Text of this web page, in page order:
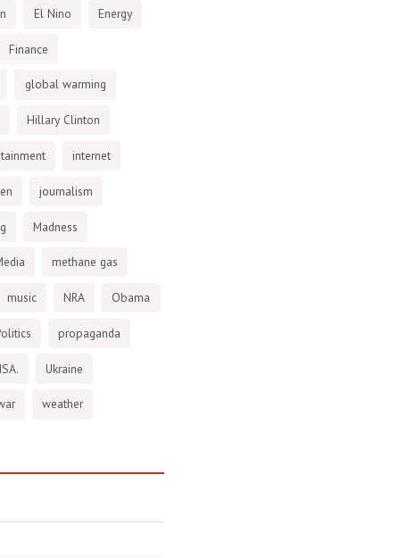
El Nino Energy
Finance
global warming
Hillary Clinton
internet
journalism
Madness
methane gas
music NRA Obama
propaganda
Ukraine
weather